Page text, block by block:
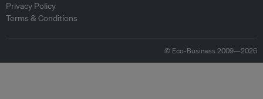
Privacy Policy
Terms & Conditions
© Eco-Business 2009—2026